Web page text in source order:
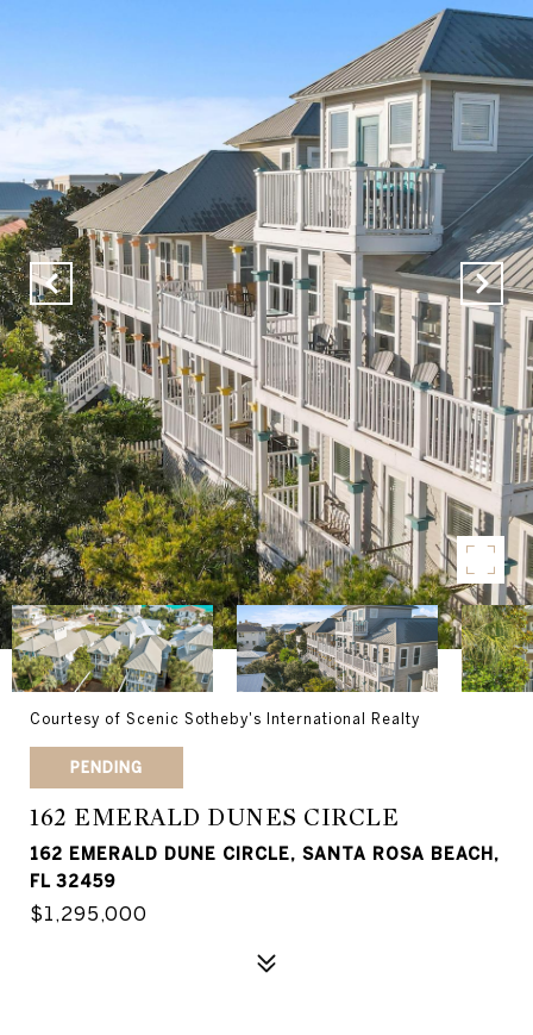
Courtesy of Scenic Sotheby's International Realty
PENDING
162 EMERALD DUNES CIRCLE
162 EMERALD DUNE CIRCLE, SANTA ROSA BEACH,
FL 32459
$1,295,000